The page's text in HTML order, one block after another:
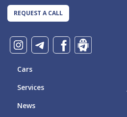
REQUEST A CALL
Cars
Services
News